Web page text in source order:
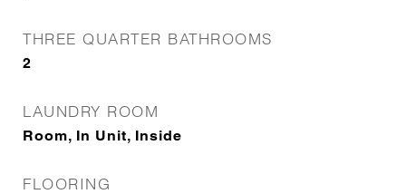
THREE QUARTER BATHROOMS
2
LAUNDRY ROOM
Room, In Unit, Inside
FLOORING